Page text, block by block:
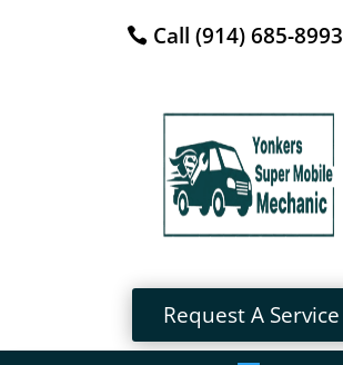
Call (914) 685-8993
Request A Service